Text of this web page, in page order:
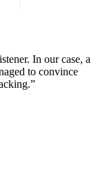
In our case, a
to convince
”